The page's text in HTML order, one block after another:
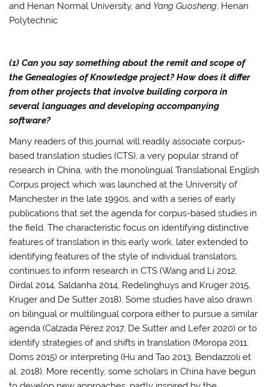
and Henan Normal University, and Yang Guosheng, Henan
Polytechnic
(1) Can you say something about the remit and scope of
the Genealogies of Knowledge project? How does it differ
from other projects that involve building corpora in
several languages and developing accompanying
software?
Many readers of this journal will readily associate corpus-
based translation studies (CTS), a very popular strand of
research in China, with the monolingual Translational English
Corpus project which was launched at the University of
Manchester in the late 1990s, and with a series of early
publications that set the agenda for corpus-based studies in
the field. The characteristic focus on identifying distinctive
features of translation in this early work, later extended to
identifying features of the style of individual translators,
continues to inform research in CTS (Wang and Li 2012,
Dirdal 2014, Saldanha 2014, Redelinghuys and Kruger 2015,
Kruger and De Sutter 2018). Some studies have also drawn
on bilingual or multilingual corpora either to pursue a similar
agenda (Calzada Pérez 2017, De Sutter and Lefer 2020) or to
identify strategies of and shifts in translation (Moropa 2011,
Doms 2015) or interpreting (Hu and Tao 2013, Bendazzoli et
al. 2018). More recently, some scholars in China have begun